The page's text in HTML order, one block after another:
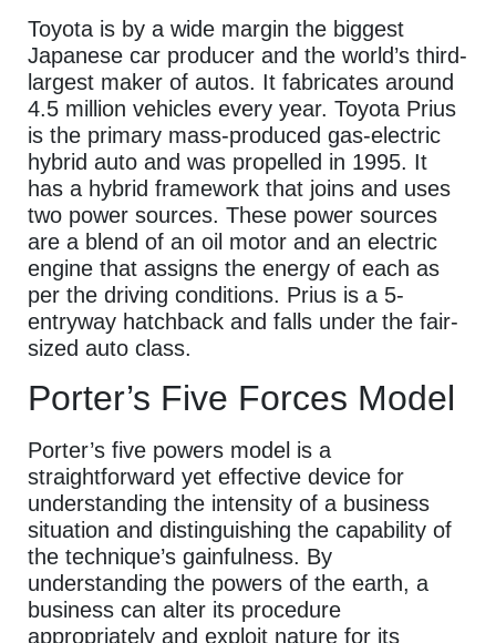
Toyota is by a wide margin the biggest
Japanese car producer and the world’s third-
largest maker of autos. It fabricates around
4.5 million vehicles every year. Toyota Prius
is the primary mass-produced gas-electric
hybrid auto and was propelled in 1995. It
has a hybrid framework that joins and uses
two power sources. These power sources
are a blend of an oil motor and an electric
engine that assigns the energy of each as
per the driving conditions. Prius is a 5-
entryway hatchback and falls under the fair-
sized auto class.
Porter’s Five Forces Model
Porter’s five powers model is a
straightforward yet effective device for
understanding the intensity of a business
situation and distinguishing the capability of
the technique’s gainfulness. By
understanding the powers of the earth, a
business can alter its procedure
appropriately and exploit nature for its